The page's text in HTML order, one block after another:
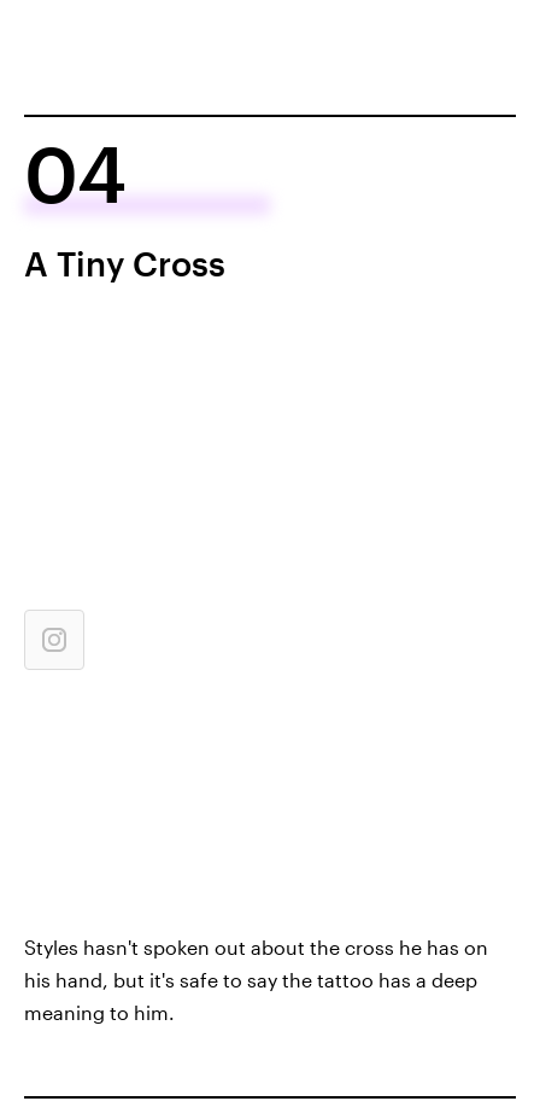
04
A Tiny Cross
Styles hasn't spoken out about the cross he has on
his hand, but it's safe to say the tattoo has a deep
meaning to him.